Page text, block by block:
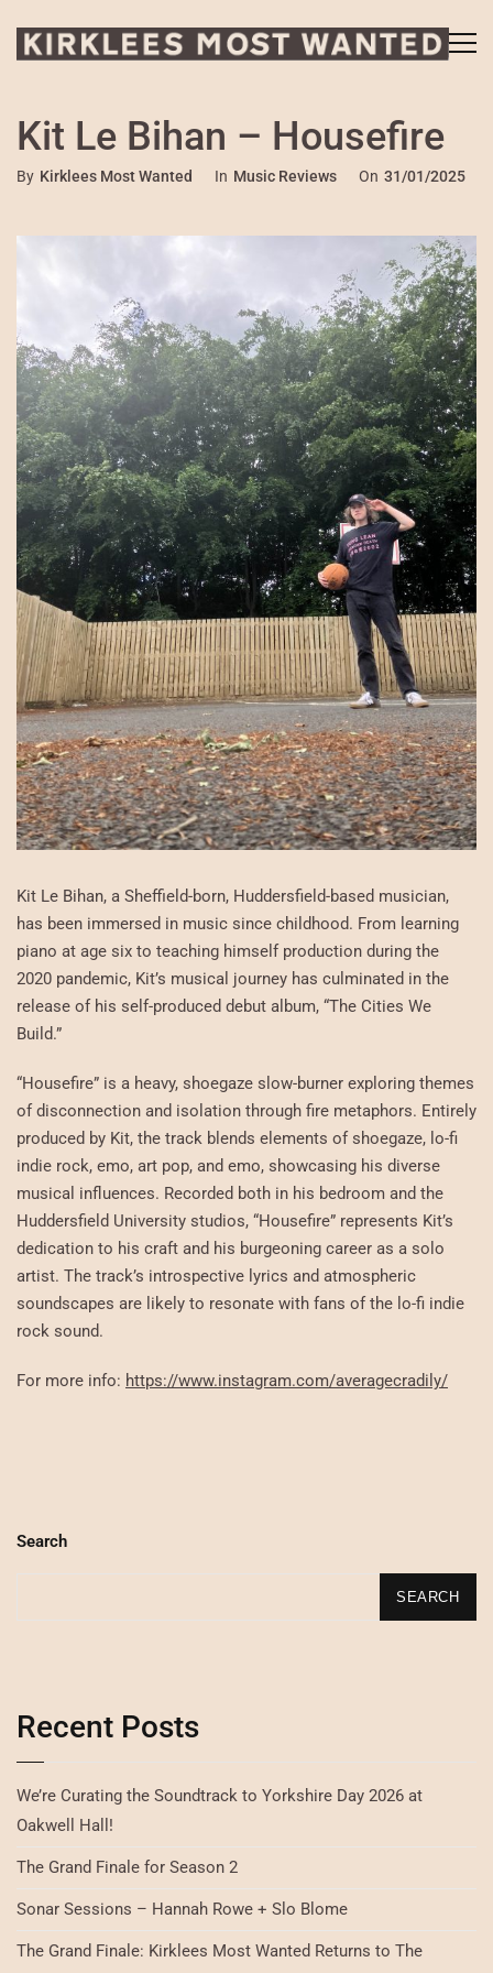
Kit Le Bihan – Housefire
By Kirklees Most Wanted In Music Reviews On 31/01/2025
Kit Le Bihan, a Sheffield-born, Huddersfield-based musician,
has been immersed in music since childhood. From learning
piano at age six to teaching himself production during the
2020 pandemic, Kit’s musical journey has culminated in the
release of his self-produced debut album, “The Cities We
Build.”
“Housefire” is a heavy, shoegaze slow-burner exploring themes
of disconnection and isolation through fire metaphors. Entirely
produced by Kit, the track blends elements of shoegaze, lo-fi
indie rock, emo, art pop, and emo, showcasing his diverse
musical influences. Recorded both in his bedroom and the
Huddersfield University studios, “Housefire” represents Kit’s
dedication to his craft and his burgeoning career as a solo
artist. The track’s introspective lyrics and atmospheric
soundscapes are likely to resonate with fans of the lo-fi indie
rock sound.
For more info: https://www.instagram.com/averagecradily/
Search
SEARCH
Recent Posts
We’re Curating the Soundtrack to Yorkshire Day 2026 at
Oakwell Hall!
The Grand Finale for Season 2
Sonar Sessions – Hannah Rowe + Slo Blome
The Grand Finale: Kirklees Most Wanted Returns to The